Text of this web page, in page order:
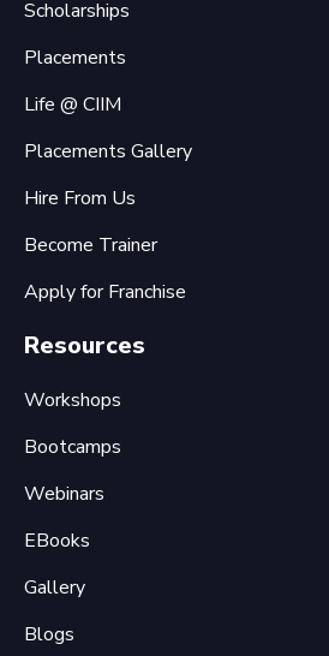
Scholarships
Placements
Life @ CIIM
Placements Gallery
Hire From Us
Become Trainer
Apply for Franchise
Resources
Workshops
Bootcamps
Webinars
EBooks
Gallery
Blogs